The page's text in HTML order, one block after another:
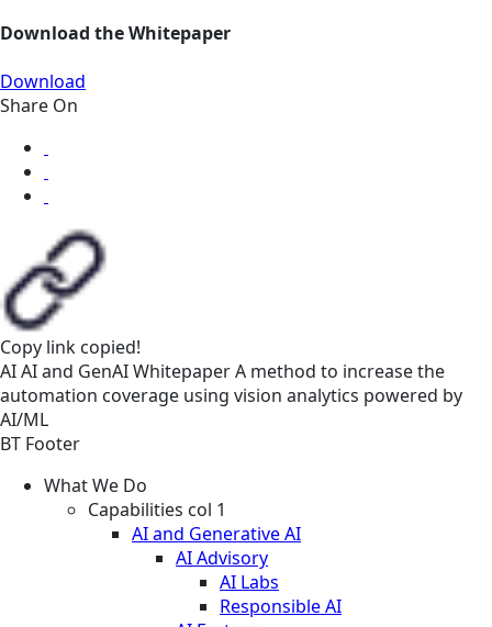
Download the Whitepaper
Download
Share On
Copy link copied!
AIAI and GenAIWhitepaperA method to increase the
automation coverage using vision analytics powered by
AI/ML
BT Footer
What We Do
Capabilities col 1
AI and Generative AI
AI Advisory
AI Labs
Responsible AI